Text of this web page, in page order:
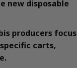
new disposable
producers focus
carts,